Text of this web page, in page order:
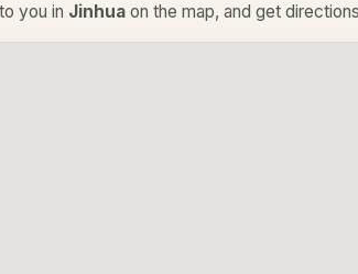
you in Jinhua on the map, and get